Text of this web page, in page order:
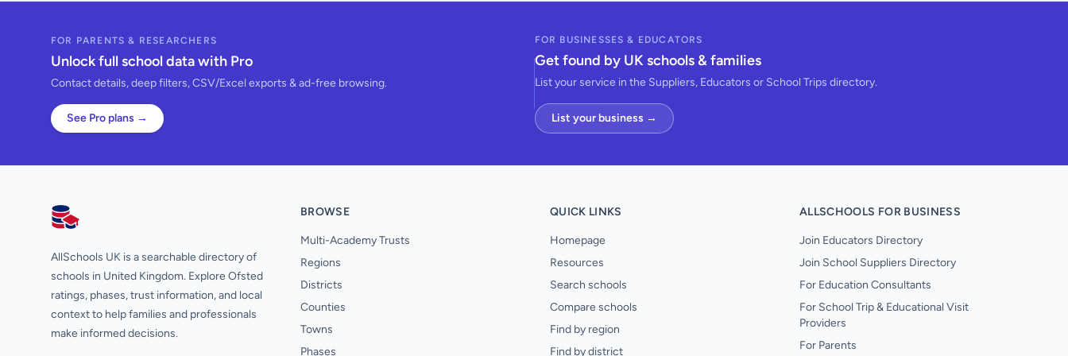
FOR PARENTS & RESEARCHERS
Unlock full school data with Pro
Contact details, deep filters, CSV/Excel exports & ad-free browsing.
See Pro plans →
FOR BUSINESSES & EDUCATORS
Get found by UK schools & families
List your service in the Suppliers, Educators or School Trips directory.
List your business →
AllSchools UK
AllSchools UK is a searchable directory of
schools in United Kingdom. Explore Ofsted
ratings, phases, trust information, and local
context to help families and professionals
make informed decisions.
BROWSE
Multi-Academy Trusts
Regions
Districts
Counties
Towns
Phases
QUICK LINKS
Homepage
Resources
Search schools
Compare schools
Find by region
Find by district
ALLSCHOOLS FOR BUSINESS
Join Educators Directory
Join School Suppliers Directory
For Education Consultants
For School Trip & Educational Visit
Providers
For Parents